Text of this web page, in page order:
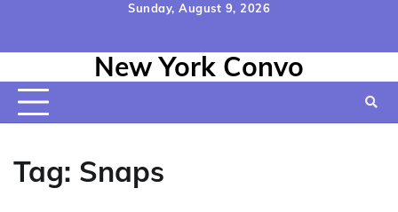
content
Sunday, August 9, 2026
Us
Policy&
Conditions
New York Convo
Tag: Snaps